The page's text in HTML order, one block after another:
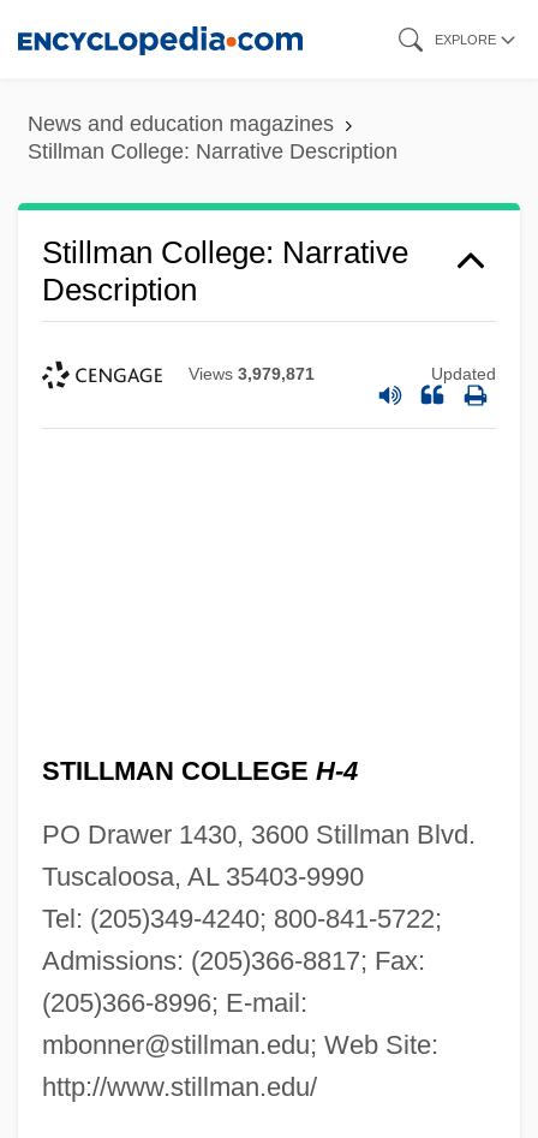
content
EXPLORE
News and education magazines
Stillman College: Narrative Description
Stillman College: Narrative
Description
Views 3,979,871 Updated
STILLMAN COLLEGE H-4
PO Drawer 1430, 3600 Stillman Blvd.
Tuscaloosa, AL 35403-9990
Tel: (205)349-4240; 800-841-5722;
Admissions: (205)366-8817; Fax:
(205)366-8996; E-mail:
mbonner@stillman.edu; Web Site:
http://www.stillman.edu/